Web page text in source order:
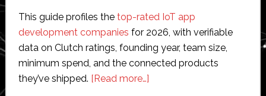
This guide profiles the top-rated IoT app
development companies for 2026, with verifiable
data on Clutch ratings, founding year, team size,
minimum spend, and the connected products
they’ve shipped. [Read more…]about